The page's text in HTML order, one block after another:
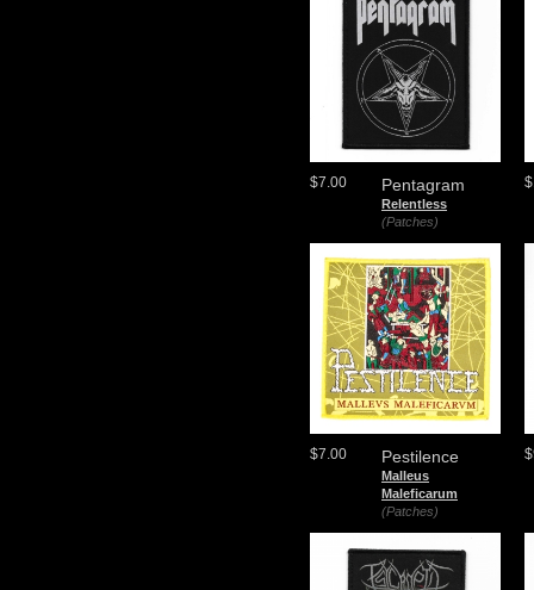
Pentagram
Relentless
(Patches)
$7.00
Pestilence
Malleus
Maleficarum
(Patches)
$7.00